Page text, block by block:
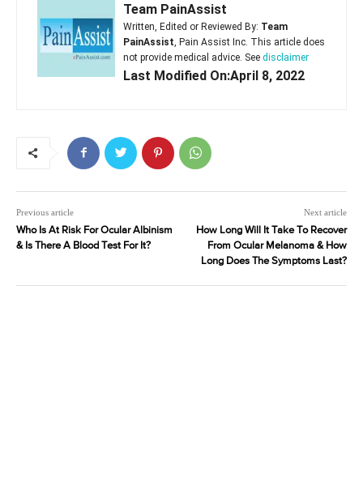
Team PainAssist
Written, Edited or Reviewed By: Team
PainAssist, Pain Assist Inc. This article does
not provide medical advice. See disclaimer
Last Modified On:April 8, 2022
Previous article
Who Is At Risk For Ocular Albinism
& Is There A Blood Test For It?
Next article
How Long Will It Take To Recover
From Ocular Melanoma & How
Long Does The Symptoms Last?